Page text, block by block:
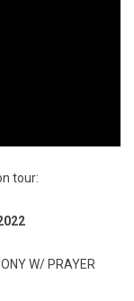
tour:
W/ PRAYER